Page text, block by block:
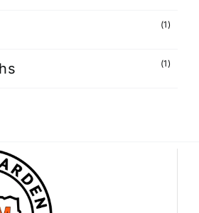
(1)
(1)